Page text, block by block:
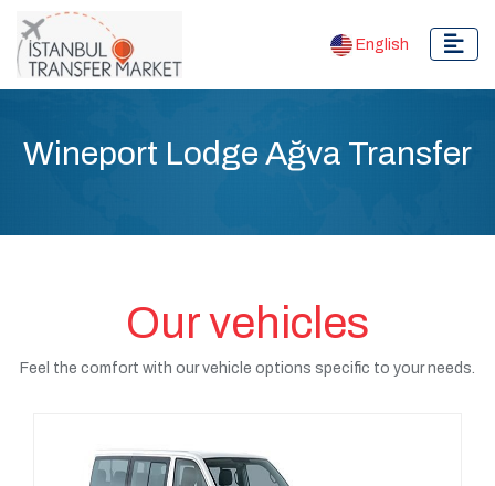
English
Wineport Lodge Ağva Transfer
Our vehicles
Feel the comfort with our vehicle options specific to your needs.